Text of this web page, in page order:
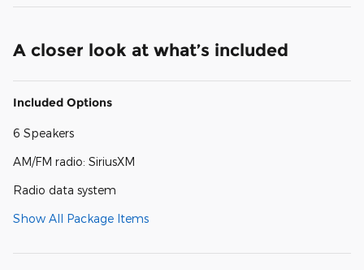
A closer look at what’s included
Included Options
6 Speakers
AM/FM radio: SiriusXM
Radio data system
Show All Package Items